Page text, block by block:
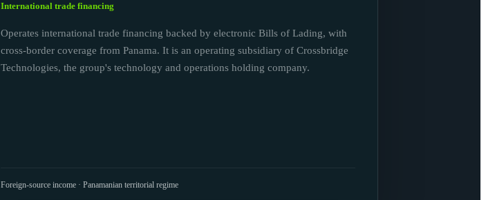
International trade financing
Operates international trade financing backed by electronic Bills of Lading, with
cross-border coverage from Panama. It is an operating subsidiary of Crossbridge
Technologies, the group's technology and operations holding company.
Foreign-source income · Panamanian territorial regime